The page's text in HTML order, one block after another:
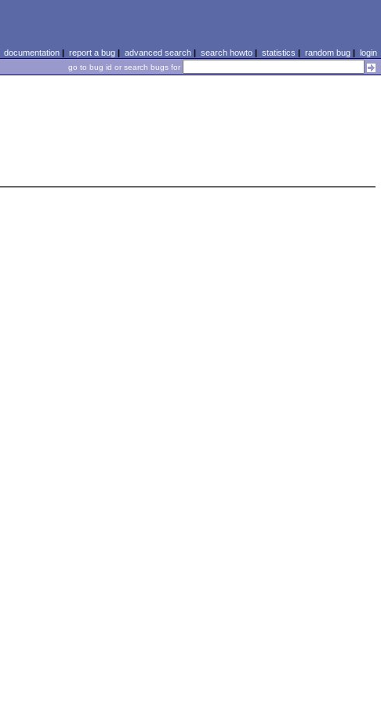
documentation| report a bug| advanced search| search howto| statistics | random bug| login
go to bug id or search bugs for